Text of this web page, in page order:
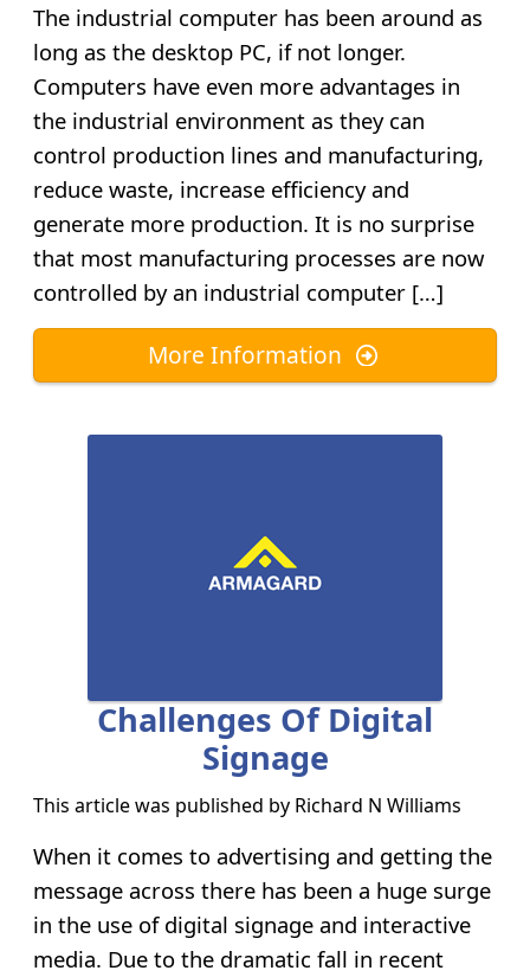
The industrial computer has been around as
long as the desktop PC, if not longer.
Computers have even more advantages in
the industrial environment as they can
control production lines and manufacturing,
reduce waste, increase efficiency and
generate more production. It is no surprise
that most manufacturing processes are now
controlled by an industrial computer […]
More Information
Challenges Of Digital
Signage
This article was published by Richard N Williams
When it comes to advertising and getting the
message across there has been a huge surge
in the use of digital signage and interactive
media. Due to the dramatic fall in recent